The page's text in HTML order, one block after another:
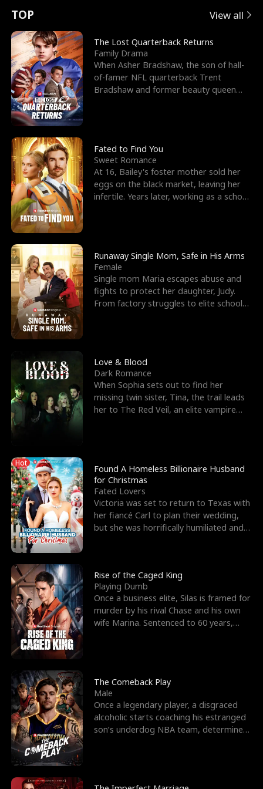
t
u
r
n
o
f
t
h
e
W
o
l
f
K
i
n
g
e
e
s
R
i
g
h
t
T
h
r
o
u
g
h
Y
o
u
o
r
c
e
s
t
h
e
G
o
d
o
f
W
a
r
E
x
'
s
B
e
s
t
F
r
i
e
n
d
n
p
e
l
l
s
e
TOP View all
The Lost Quarterback Returns
Family Drama
When Asher Bradshaw, the son of hall-
of-famer NFL quarterback Trent
Bradshaw and former beauty queen
Fated to Find You
Sweet Romance
At 16, Bailey's foster mother sold her
eggs on the black market, leaving her
infertile. Years later, working as a school
Runaway Single Mom, Safe in His Arms
Female
Single mom Maria escapes abuse and
fights to protect her daughter, Judy.
From factory struggles to elite schools,
Love & Blood
Dark Romance
When Sophia sets out to find her
missing twin sister, Tina, the trail leads
her to The Red Veil, an elite vampire
Hot
Found A Homeless Billionaire Husband
for Christmas
Fated Lovers
Victoria was set to return to Texas with
her fiancé Carl to plan their wedding,
but she was horrifically humiliated and
Rise of the Caged King
Playing Dumb
Once a business elite, Silas is framed for
murder by his rival Chase and his own
wife Marina. Sentenced to 60 years,
The Comeback Play
Male
Once a legendary player, a disgraced
alcoholic starts coaching his estranged
son’s underdog NBA team, determined